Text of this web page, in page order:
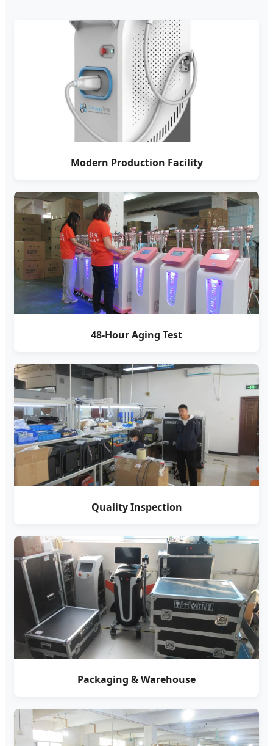
Modern Production Facility
48-Hour Aging Test
Quality Inspection
Packaging & Warehouse